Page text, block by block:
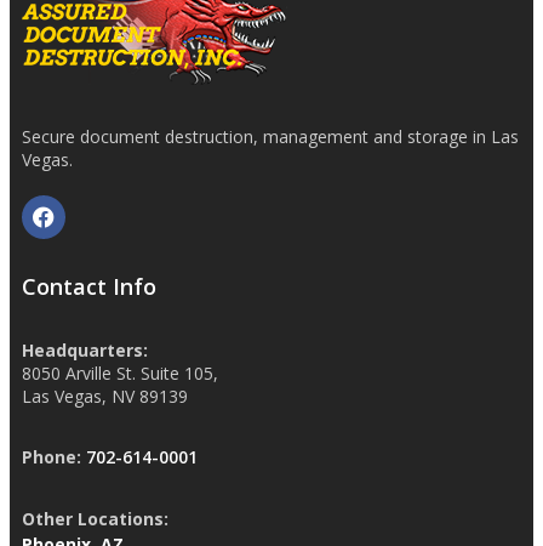
Secure document destruction, management and storage in Las
Vegas.
Contact Info
Headquarters:
8050 Arville St. Suite 105,
Las Vegas, NV 89139
Phone: 702-614-0001
Other Locations: